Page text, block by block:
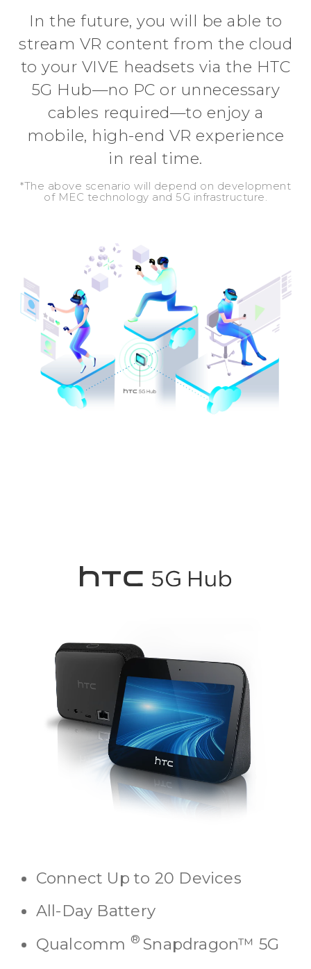
In the future, you will be able to
stream VR content from the cloud
to your VIVE headsets via the HTC
5G Hub—no PC or unnecessary
cables required—to enjoy a
mobile, high-end VR experience
in real time.
*The above scenario will depend on development
of MEC technology and 5G infrastructure.
Connect Up to 20 Devices
All-Day Battery
Qualcomm ® Snapdragon™ 5G